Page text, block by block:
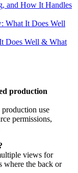
and How It Handles
What It Does Well
Does Well & What
production
use
permissions,
views for
where the back or